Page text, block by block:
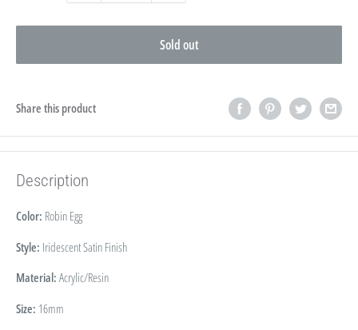
Sold out
Share this product
Description
Color: Robin Egg
Style: Iridescent Satin Finish
Material: Acrylic/Resin
Size: 16mm